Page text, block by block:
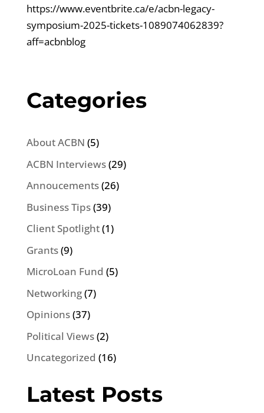
https://www.eventbrite.ca/e/acbn-legacy-
symposium-2025-tickets-1089074062839?
aff=acbnblog
Categories
About ACBN (5)
ACBN Interviews(29)
Annoucements(26)
Business Tips(39)
Client Spotlight(1)
Grants(9)
MicroLoan Fund (5)
Networking(7)
Opinions(37)
Political Views(2)
Uncategorized (16)
Latest Posts